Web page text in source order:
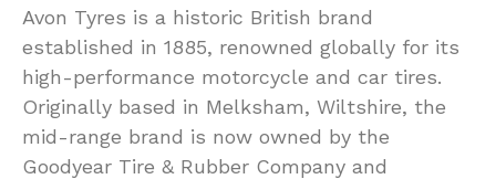
Avon Tyres is a historic British brand
established in 1885, renowned globally for its
high-performance motorcycle and car tires.
Originally based in Melksham, Wiltshire, the
mid-range brand is now owned by the
Goodyear Tire & Rubber Company and